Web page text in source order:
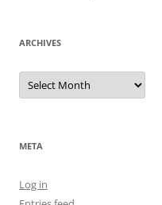
ARCHIVES
Archives
META
Log in